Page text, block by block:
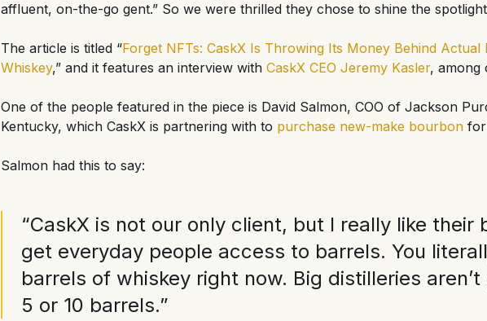
affluent, on-the-go gent.” So we were thrilled they chose to shine the
The article is titled “Forget NFTs: CaskX Is Throwing Its Money Behind
Whiskey,” and it features an interview with CaskX CEO Jeremy Kasler, among
One of the people featured in the piece is David Salmon, COO of Jackson
Kentucky, which CaskX is partnering with to purchase new-make bourbon for
Salmon had this to say:
“CaskX is not our only client, but I really like
get everyday people access to barrels. You
barrels of whiskey right now. Big distilleries
5 or 10 barrels.”